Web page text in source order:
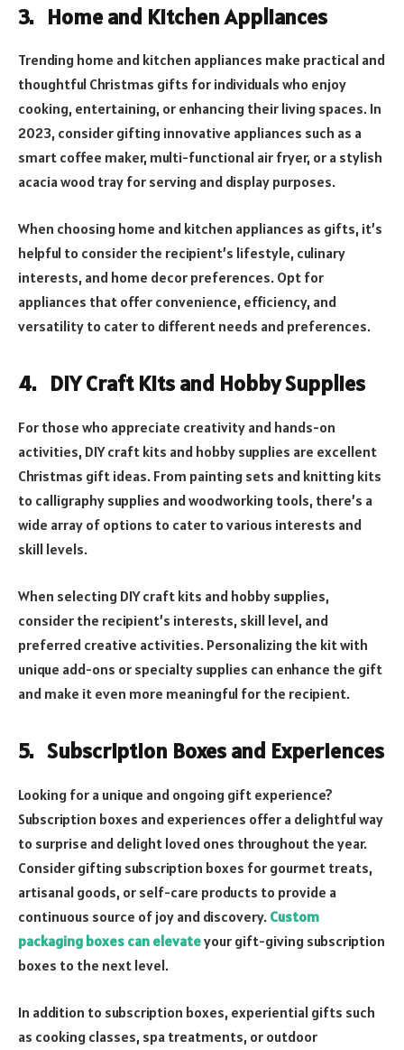
3. Home and Kitchen Appliances
Trending home and kitchen appliances make practical and
thoughtful Christmas gifts for individuals who enjoy
cooking, entertaining, or enhancing their living spaces. In
2023, consider gifting innovative appliances such as a
smart coffee maker, multi-functional air fryer, or a stylish
acacia wood tray for serving and display purposes.
When choosing home and kitchen appliances as gifts, it’s
helpful to consider the recipient’s lifestyle, culinary
interests, and home decor preferences. Opt for
appliances that offer convenience, efficiency, and
versatility to cater to different needs and preferences.
4. DIY Craft Kits and Hobby Supplies
For those who appreciate creativity and hands-on
activities, DIY craft kits and hobby supplies are excellent
Christmas gift ideas. From painting sets and knitting kits
to calligraphy supplies and woodworking tools, there’s a
wide array of options to cater to various interests and
skill levels.
When selecting DIY craft kits and hobby supplies,
consider the recipient’s interests, skill level, and
preferred creative activities. Personalizing the kit with
unique add-ons or specialty supplies can enhance the gift
and make it even more meaningful for the recipient.
5. Subscription Boxes and Experiences
Looking for a unique and ongoing gift experience?
Subscription boxes and experiences offer a delightful way
to surprise and delight loved ones throughout the year.
Consider gifting subscription boxes for gourmet treats,
artisanal goods, or self-care products to provide a
continuous source of joy and discovery. Custom
packaging boxes can elevateyour gift-giving subscription
boxes to the next level.
In addition to subscription boxes, experiential gifts such
as cooking classes, spa treatments, or outdoor